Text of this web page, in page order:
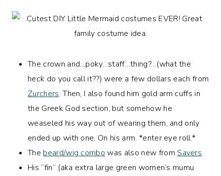
The crown and…poky…staff…thing?…(what the
heck do you call it??) were a few dollars each from
Zurchers. Then, I also found him gold arm cuffs in
the Greek God section, but somehow he
weaseled his way out of wearing them, and only
ended up with one. On his arm. *enter eye roll.*
The beard/wig combo was also new from Savers.
His “fin” (aka extra large green women’s mumu